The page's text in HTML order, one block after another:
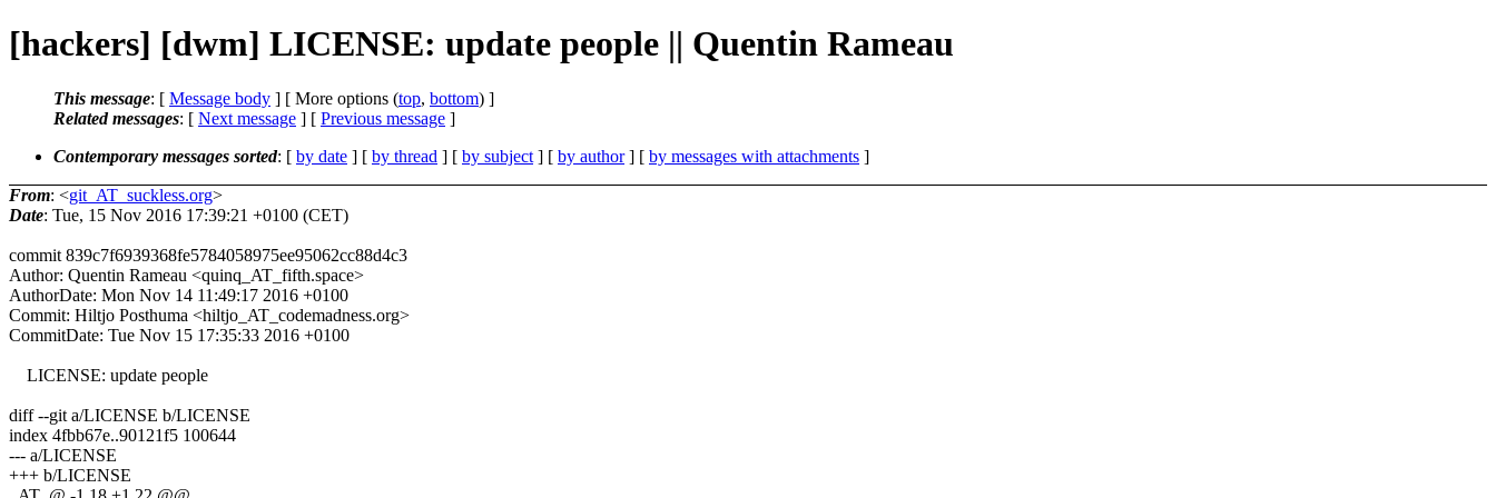
[hackers] [dwm] LICENSE: update people || Quentin Rameau
This message: [ Message body ] [ More options (top, bottom) ]
Related messages: [ Next message ] [ Previous message ]
Contemporary messages sorted: [ by date ] [ by thread ] [ by subject ] [ by author] [ by messages with attachments ]
From: <git_AT_suckless.org>
Date: Tue, 15 Nov 2016 17:39:21 +0100 (CET)
commit 839c7f6939368fe5784058975ee95062cc88d4c3
Author: Quentin Rameau <quinq_AT_fifth.space>
AuthorDate: Mon Nov 14 11:49:17 2016 +0100
Commit: Hiltjo Posthuma <hiltjo_AT_codemadness.org>
CommitDate: Tue Nov 15 17:35:33 2016 +0100
LICENSE: update people
diff --git a/LICENSE b/LICENSE
index 4fbb67e..90121f5 100644
--- a/LICENSE
+++ b/LICENSE